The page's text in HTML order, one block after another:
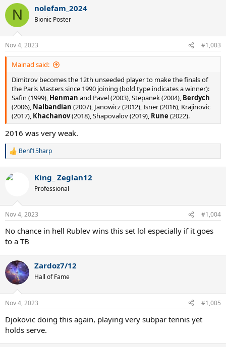
c
i
n
s
:
N nolefam_2024
Bionic Poster
Nov 4, 2023 #1,003
Mainad said:
Dimitrov becomes the 12th unseeded player to make the finals of
the Paris Masters since 1990 joining (bold type indicates a winner):
Safin (1999), Henman and Pavel (2003), Stepanek (2004), Berdych
(2006), Nalbandian (2007), Janowicz (2012), Isner (2016), Krajinovic
(2017), Khachanov(2018), Shapovalov (2019), Rune (2022).
2016 was very weak.
R
c
n
s
Benf15harp
King_ Zeglan12
Professional
Nov 4, 2023 #1,004
No chance in hell Rublev wins this set lol especially if it goes
to a TB
Zardoz7/12
Hall of Fame
Nov 4, 2023 #1,005
Djokovic doing this again, playing very subpar tennis yet
holds serve.